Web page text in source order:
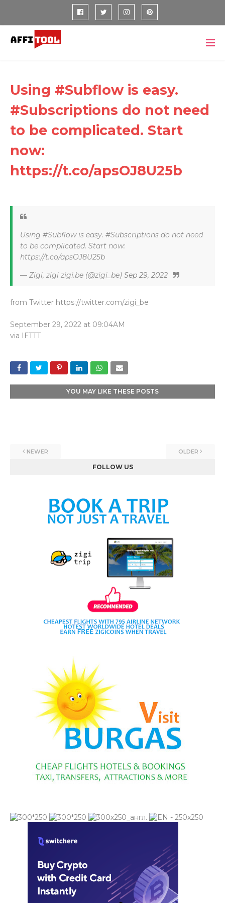
Using #Subflow is easy.
#Subscriptions do not need
to be complicated. Start
now:
https://t.co/apsOJ8U25b
Using #Subflow is easy. #Subscriptions do not need
to be complicated. Start now:
https://t.co/apsOJ8U25b
— Zigi, zigi zigi.be (@zigi_be) Sep 29, 2022
from Twitter https://twitter.com/zigi_be
September 29, 2022 at 09:04AM
via IFTTT
YOU MAY LIKE THESE POSTS
NEWER OLDER
FOLLOW US